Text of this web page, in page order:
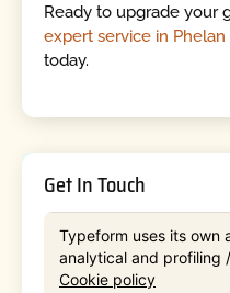
Ready to upgrade your
expert service in
today.
Get In Touch